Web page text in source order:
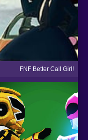
FNF Better Call Girl!